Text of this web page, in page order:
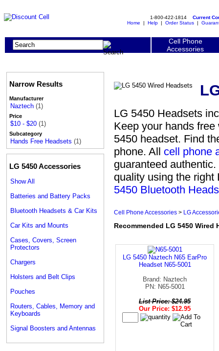
1-800-422-1814 Current
Home | Help | Order Status |
Cell Phone
Accessories
Narrow Results
Manufacturer
Naztech (1)
Price
$10 - $20 (1)
Subcategory
Hands Free Headsets (1)
LG 5450 Accessories
Show All
Batteries and Battery Packs
Bluetooth Headsets & Car Kits
Car Kits and Mounts
Cases, Covers, Screen
Protectors
Chargers
Holsters and Belt Clips
Pouches
Routers, Cables, Memory and
Keyboards
Signal Boosters and Antennas
LG 5450 Headsets
Keep your hands
5450 headset. Find
phone. All cell phone
guaranteed
quality using the
5450 Bluetooth
Cell Phone Accessories > LG
Recommended LG 5450 Wired
LG 5450 Naztech N65 EarPro
Headset N65-5001
Brand: Naztech
PN: N65-5001
List Price: $24.95
Our Price: $12.95